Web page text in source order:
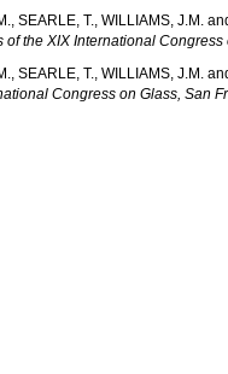
, SEARLE, T., WILLIAMS, J.M.
of the XIX International
, SEARLE, T., WILLIAMS, J.M.
Congress on Glass, San